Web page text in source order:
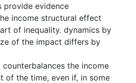
provide evidence
income structural effect
of inequality. dynamics by
of the impact differs by
the income
of the time, even if, in some